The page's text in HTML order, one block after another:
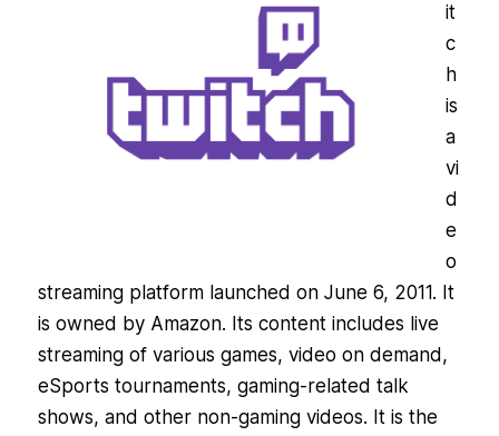
it
c
h
is
a
vi
d
e
o
streaming platform launched on June 6, 2011. It
is owned by Amazon. Its content includes live
streaming of various games, video on demand,
eSports tournaments, gaming-related talk
shows, and other non-gaming videos. It is the